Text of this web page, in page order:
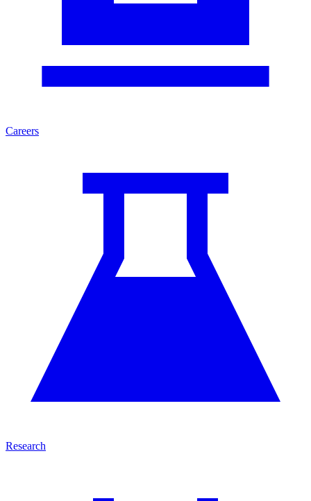
Careers
Research